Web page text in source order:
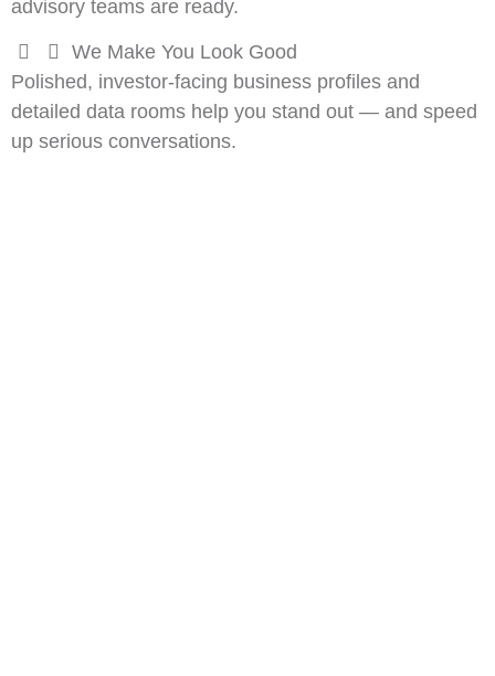
advisory teams are ready.
We Make You Look Good
Polished, investor-facing business profiles and
detailed data rooms help you stand out — and speed
up serious conversations.